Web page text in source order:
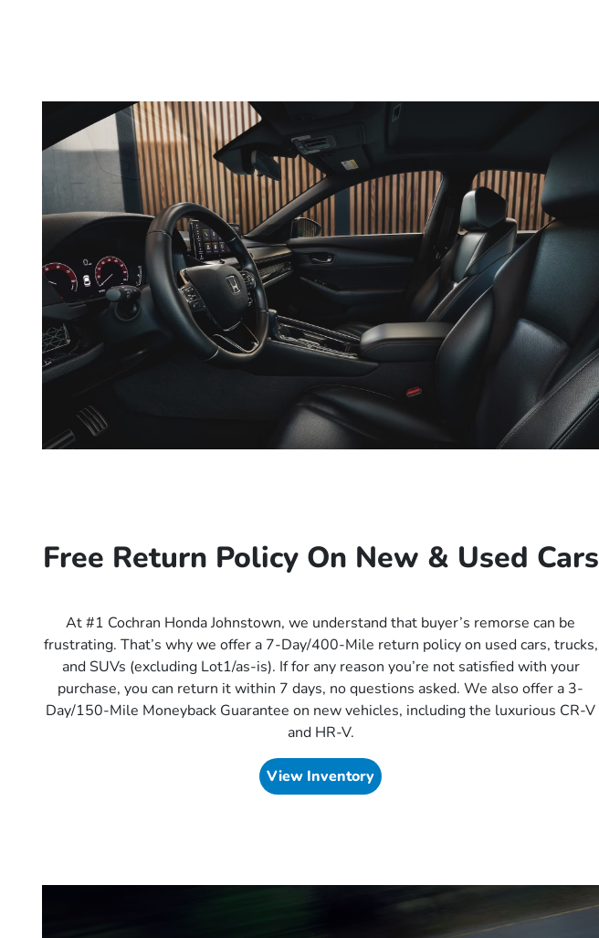
Free Return Policy On New & Used Cars
At #1 Cochran Honda Johnstown, we understand that buyer’s remorse can be
frustrating. That’s why we offer a 7-Day/400-Mile return policy on used cars, trucks,
and SUVs (excluding Lot1/as-is). If for any reason you’re not satisfied with your
purchase, you can return it within 7 days, no questions asked. We also offer a 3-
Day/150-Mile Moneyback Guarantee on new vehicles, including the luxurious CR-V
and HR-V.
View Inventory